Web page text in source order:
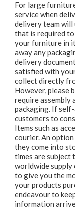
For large
service when
delivery team will
that is required to
your furniture in
away any
delivery
satisfied with
collect directly
However, please
require assembly
packaging. If self-
customers to
Items such as
courier. An
they come into
times are subject
worldwide supply
to give you the
your products
endeavour to
information